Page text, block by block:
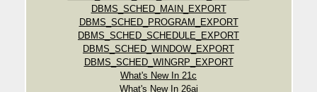
DBMS_SCHED_MAIN_EXPORT
DBMS_SCHED_PROGRAM_EXPORT
DBMS_SCHED_SCHEDULE_EXPORT
DBMS_SCHED_WINDOW_EXPORT
DBMS_SCHED_WINGRP_EXPORT
What's New In 21c
What's New In 26ai